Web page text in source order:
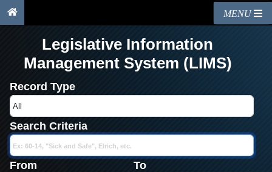
MENU
Legislative Information
Management System (LIMS)
Record Type
Search Criteria
From To